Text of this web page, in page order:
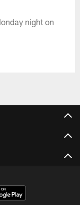
night on